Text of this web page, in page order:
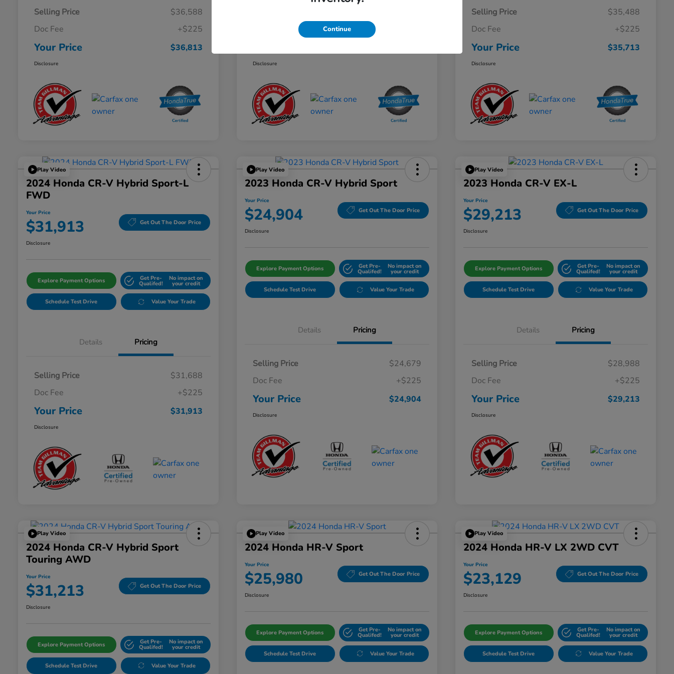
Selling Price
$36,588
Doc Fee
+$225
Your Price $36,813
Disclosure Disclosure
Selling Price
$35,488
Doc Fee
+$225
Your Price $35,713
Disclosure
Play Video
2024 Honda CR-V Hybrid Sport-L
FWD
Your Price
$31,913 Get Out The Door Price
Disclosure
Explore Payment Options Get Pre-
Qualifed!
No impact on
your credit
Schedule Test Drive Value Your Trade
Details Pricing
Selling Price
$31,688
Doc Fee
+$225
Your Price $31,913
Disclosure
Play Video
2023 Honda CR-V Hybrid Sport
Your Price
$24,904 Get Out The Door Price
Disclosure
Explore Payment Options Get Pre-
Qualifed!
No impact on
your credit
Schedule Test Drive Value Your Trade
Details Pricing
Selling Price
$24,679
Doc Fee
+$225
Your Price $24,904
Disclosure
Play Video
2023 Honda CR-V EX-L
Your Price
$29,213 Get Out The Door Price
Disclosure
Explore Payment Options Get Pre-
Qualifed!
No impact on
your credit
Schedule Test Drive Value Your Trade
Details Pricing
Selling Price
$28,988
Doc Fee
+$225
Your Price $29,213
Disclosure
Play Video
2024 Honda CR-V Hybrid Sport
Touring AWD
Your Price
$31,213 Get Out The Door Price
Disclosure
Explore Payment Options Get Pre-
Qualifed!
No impact on
your credit
Schedule Test Drive Value Your Trade
Play Video
2024 Honda HR-V Sport
Your Price
$25,980 Get Out The Door Price
Disclosure
Explore Payment Options Get Pre-
Qualifed!
No impact on
your credit
Schedule Test Drive Value Your Trade
Play Video
2024 Honda HR-V LX 2WD CVT
Your Price
$23,129 Get Out The Door Price
Disclosure
Explore Payment Options Get Pre-
Qualifed!
No impact on
your credit
Schedule Test Drive Value Your Trade
Continue